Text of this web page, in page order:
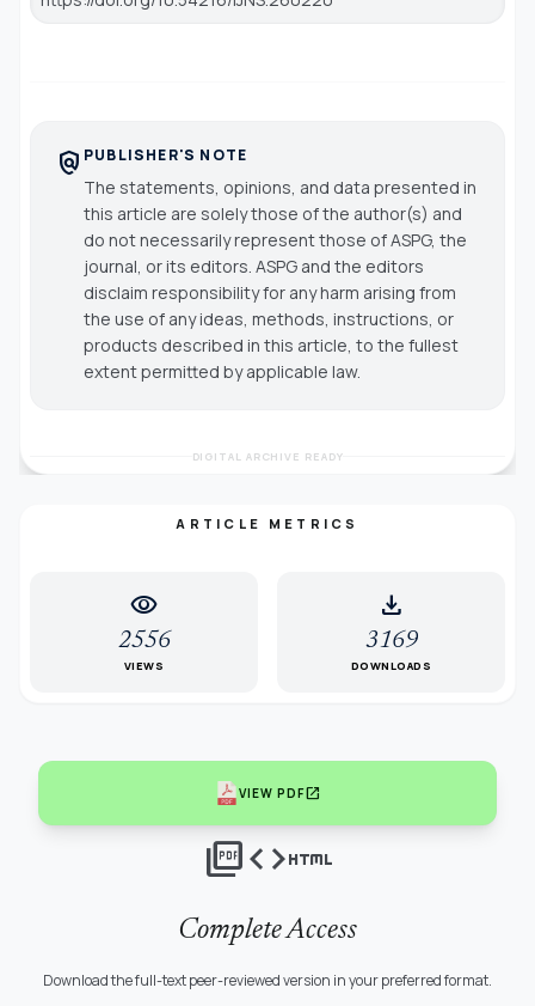
policy PUBLISHER'S NOTE
The statements, opinions, and data presented in
this article are solely those of the author(s) and
do not necessarily represent those of ASPG, the
journal, or its editors. ASPG and the editors
disclaim responsibility for any harm arising from
the use of any ideas, methods, instructions, or
products described in this article, to the fullest
extent permitted by applicable law.
DIGITAL ARCHIVE READY
ARTICLE METRICS
visibility
2556
VIEWS
download
3169
DOWNLOADS
VIEW PDFopen_in_new
picture_as_pdfcodehtml
Complete Access
Download the full-text peer-reviewed version in your preferred format.